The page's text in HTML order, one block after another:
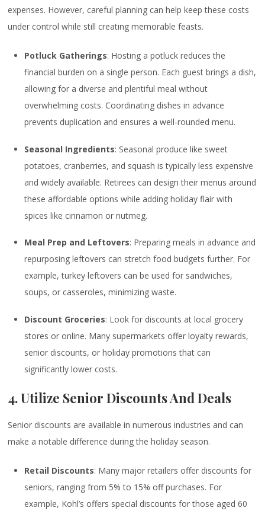
expenses. However, careful planning can help keep these costs
under control while still creating memorable feasts.
Potluck Gatherings: Hosting a potluck reduces the
financial burden on a single person. Each guest brings a dish,
allowing for a diverse and plentiful meal without
overwhelming costs. Coordinating dishes in advance
prevents duplication and ensures a well-rounded menu.
Seasonal Ingredients: Seasonal produce like sweet
potatoes, cranberries, and squash is typically less expensive
and widely available. Retirees can design their menus around
these affordable options while adding holiday flair with
spices like cinnamon or nutmeg.
Meal Prep and Leftovers: Preparing meals in advance and
repurposing leftovers can stretch food budgets further. For
example, turkey leftovers can be used for sandwiches,
soups, or casseroles, minimizing waste.
Discount Groceries: Look for discounts at local grocery
stores or online. Many supermarkets offer loyalty rewards,
senior discounts, or holiday promotions that can
significantly lower costs.
4. Utilize Senior Discounts And Deals
Senior discounts are available in numerous industries and can
make a notable difference during the holiday season.
Retail Discounts: Many major retailers offer discounts for
seniors, ranging from 5% to 15% off purchases. For
example, Kohl’s offers special discounts for those aged 60